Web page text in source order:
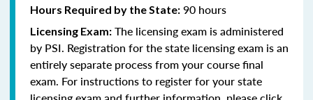
Hours Required by the State: 90 hours
Licensing Exam: The licensing exam is administered
by PSI. Registration for the state licensing exam is an
entirely separate process from your course final
exam. For instructions to register for your state